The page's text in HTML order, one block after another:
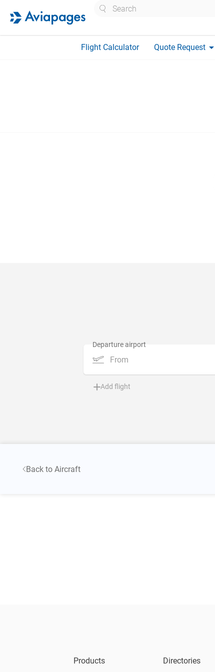
Flight Calculator Quote Request arrow_drop_down
From
Add flight
Back to Aircraft
Products Directories